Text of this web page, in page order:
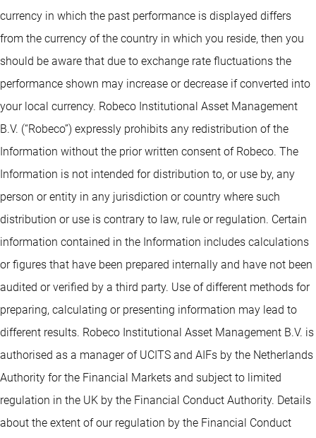
currency in which the past performance is displayed differs
from the currency of the country in which you reside, then you
should be aware that due to exchange rate fluctuations the
performance shown may increase or decrease if converted into
your local currency. Robeco Institutional Asset Management
B.V. (“Robeco”) expressly prohibits any redistribution of the
Information without the prior written consent of Robeco. The
Information is not intended for distribution to, or use by, any
person or entity in any jurisdiction or country where such
distribution or use is contrary to law, rule or regulation. Certain
information contained in the Information includes calculations
or figures that have been prepared internally and have not been
audited or verified by a third party. Use of different methods for
preparing, calculating or presenting information may lead to
different results. Robeco Institutional Asset Management B.V. is
authorised as a manager of UCITS and AIFs by the Netherlands
Authority for the Financial Markets and subject to limited
regulation in the UK by the Financial Conduct Authority. Details
about the extent of our regulation by the Financial Conduct